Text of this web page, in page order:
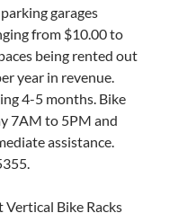
garages
from $10.00 to
being rented out
year in revenue.
4-5 months. Bike
7AM to 5PM and
assistance.
Bike Racks